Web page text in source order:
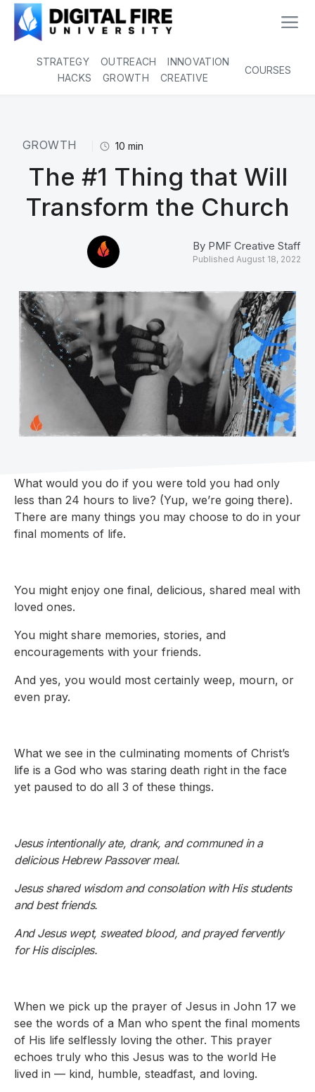
STRATEGY OUTREACH
INNOVATION
HACKS
GROWTH CREATIVE
COURSES
GROWTH 10 min
The #1 Thing that Will
Transform the Church
By PMF Creative Staff
Published August 18, 2022
What would you do if you were told you had only
less than 24 hours to live? (Yup, we’re going there).
There are many things you may choose to do in your
final moments of life.
You might enjoy one final, delicious, shared meal with
loved ones.
You might share memories, stories, and
encouragements with your friends.
And yes, you would most certainly weep, mourn, or
even pray.
What we see in the culminating moments of Christ’s
life is a God who was staring death right in the face
yet paused to do all 3 of these things.
Jesus intentionally ate, drank, and communed in a
delicious Hebrew Passover meal.
Jesus shared wisdom and consolation with His students
and best friends.
And Jesus wept, sweated blood, and prayed fervently
for His disciples.
When we pick up the prayer of Jesus in John 17 we
see the words of a Man who spent the final moments
of His life selflessly loving the other. This prayer
echoes truly who this Jesus was to the world He
lived in — kind, humble, steadfast, and loving.